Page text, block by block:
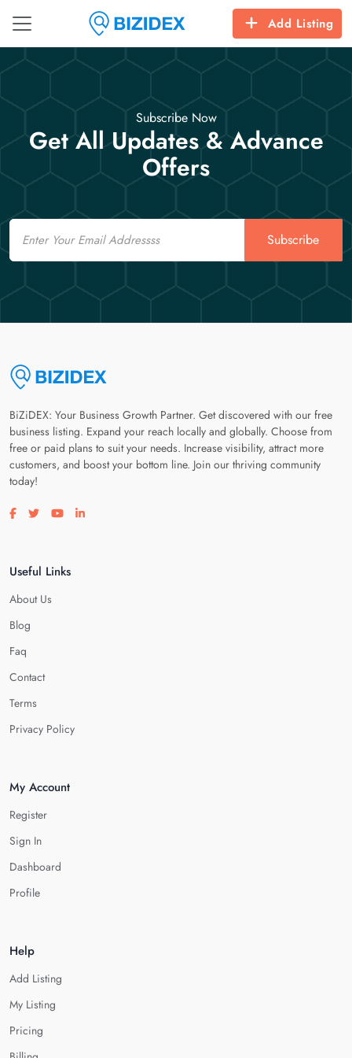
Add Listing
Subscribe Now
Get All Updates & Advance
Offers
Email
Subscribe
BiZiDEX: Your Business Growth Partner. Get discovered with our free
business listing. Expand your reach locally and globally. Choose from
free or paid plans to suit your needs. Increase visibility, attract more
customers, and boost your bottom line. Join our thriving community
today!
Visit our facebook page
Visit our twitter page
Visit our youtube page
Visit our linkedin page
Useful Links
About Us
Blog
Faq
Contact
Terms
Privacy Policy
My Account
Register
Sign In
Dashboard
Profile
Help
Add Listing
My Listing
Pricing